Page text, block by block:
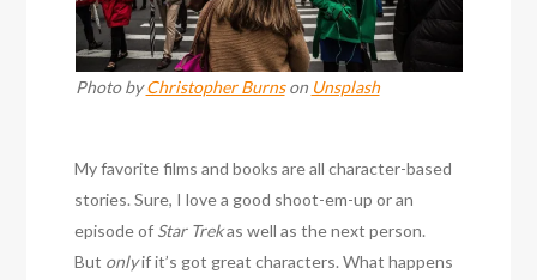
Photo byChristopher Burnson Unsplash
My favorite films and books are all character-based
stories. Sure, I love a good shoot-em-up or an
episode of Star Trekas well as the next person.
But onlyif it’s got great characters. What happens